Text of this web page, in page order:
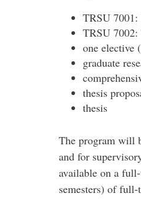
TRSU
TRSU
one elective
graduate
thesis
thesis
The program will
and for
available on a
semesters) of